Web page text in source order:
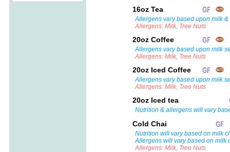
16oz Tea
Allergens vary based upon milk
Allergens: Milk, Tree Nuts
20oz Coffee
Allergens vary based upon milk
Allergens: Milk, Tree Nuts
20oz Iced Coffee
Allergens vary based upon milk
Allergens: Milk, Tree Nuts
20oz Iced tea
Nutrition & allergens will vary
Cold Chai
Nutrition will vary based on milk
Allergens will vary based on milk
Allergens: Milk, Tree Nuts